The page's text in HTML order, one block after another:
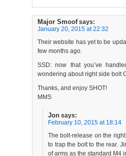
Major Smoof says:
January 20, 2015 at 22:32
Their website has yet to be
few months ago.
SSD: now that you’ve
wondering about right side bolt
Thanks, and enjoy SHOT!
MMS
Jon says:
February 10, 2015 at 18:14
The bolt-release on the
to trap the bolt to the rear.
of arms as the standard M4